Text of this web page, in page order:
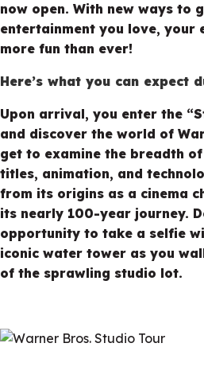
now open. With new ways to
entertainment you love, your
more fun than ever!
Here’s what you can expect
Upon arrival, you enter the
and discover the world of
get to examine the breadth
titles, animation, and
from its origins as a cinema
its nearly 100-year journey.
opportunity to take a selfie
iconic water tower as you
of the sprawling studio lot.